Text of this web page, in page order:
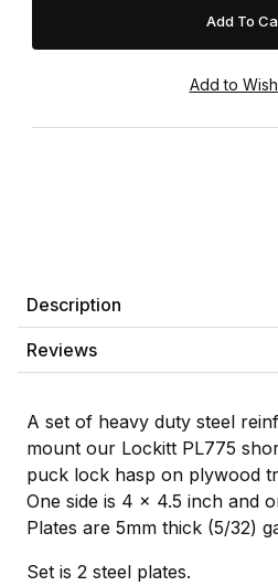
Description
Reviews
A set of heavy duty steel
mount our Lockitt PL775
puck lock hasp on plywood
One side is 4 x 4.5 inch and
Plates are 5mm thick (5/32)
Set is 2 steel plates.